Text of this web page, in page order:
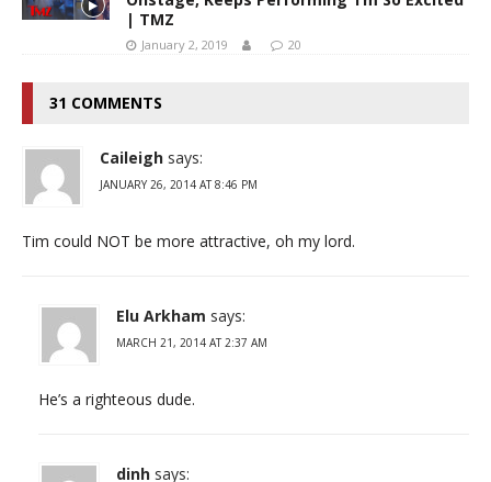
| TMZ
January 2, 2019 20
31 COMMENTS
Caileigh says:
JANUARY 26, 2014 AT 8:46 PM
Tim could NOT be more attractive, oh my lord.
Elu Arkham says:
MARCH 21, 2014 AT 2:37 AM
He’s a righteous dude.
dinh says: